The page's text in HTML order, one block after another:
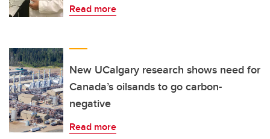
Read more
New UCalgary research shows need for
Canada’s oilsands to go carbon-
negative
Read more